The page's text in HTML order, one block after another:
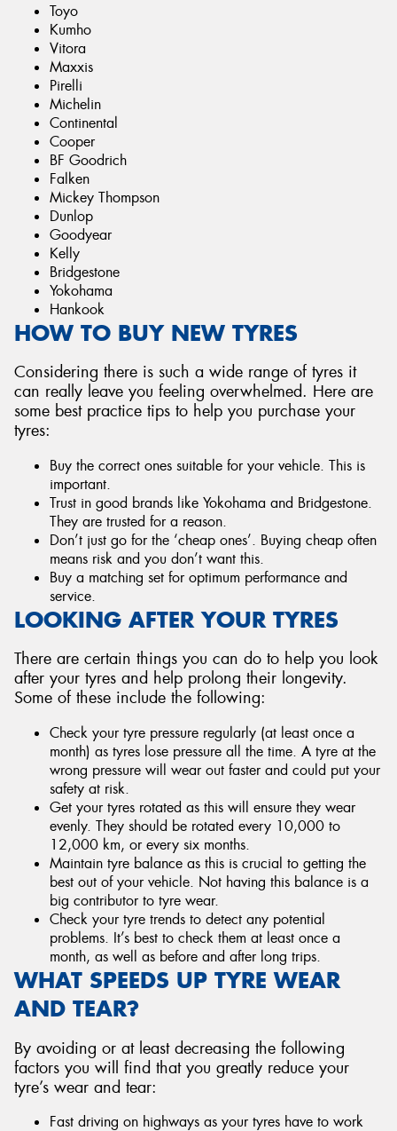
Toyo
Kumho
Vitora
Maxxis
Pirelli
Michelin
Continental
Cooper
BF Goodrich
Falken
Mickey Thompson
Dunlop
Goodyear
Kelly
Bridgestone
Yokohama
Hankook
HOW TO BUY NEW TYRES
Considering there is such a wide range of tyres it
can really leave you feeling overwhelmed. Here are
some best practice tips to help you purchase your
tyres:
Buy the correct ones suitable for your vehicle. This is
important.
Trust in good brands like Yokohama and Bridgestone.
They are trusted for a reason.
Don’t just go for the ‘cheap ones’. Buying cheap often
means risk and you don’t want this.
Buy a matching set for optimum performance and
service.
LOOKING AFTER YOUR TYRES
There are certain things you can do to help you look
after your tyres and help prolong their longevity.
Some of these include the following:
Check your tyre pressure regularly (at least once a
month) as tyres lose pressure all the time. A tyre at the
wrong pressure will wear out faster and could put your
safety at risk.
Get your tyres rotated as this will ensure they wear
evenly. They should be rotated every 10,000 to
12,000 km, or every six months.
Maintain tyre balance as this is crucial to getting the
best out of your vehicle. Not having this balance is a
big contributor to tyre wear.
Check your tyre trends to detect any potential
problems. It’s best to check them at least once a
month, as well as before and after long trips.
WHAT SPEEDS UP TYRE WEAR
AND TEAR?
By avoiding or at least decreasing the following
factors you will find that you greatly reduce your
tyre’s wear and tear:
Fast driving on highways as your tyres have to work